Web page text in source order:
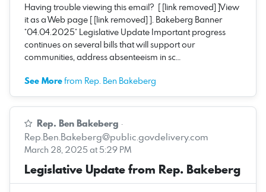
Having trouble viewing this email? [ [link removed] ]View
it as a Web page [ [link removed] ]. Bakeberg Banner
*04.04.2025* Legislative Update Important progress
continues on several bills that will support our
communities, address absenteeism in sc…
See Morefrom Rep. Ben Bakeberg
Rep. Ben Bakeberg ·
Rep.Ben.Bakeberg@public.govdelivery.com
March 28, 2025 at 5:29 PM
Legislative Update from Rep. Bakeberg